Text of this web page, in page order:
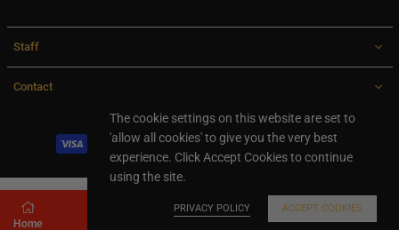
Staff
Contact
All rights are reserved Ideaxl.com 2024
Home Shopping cart
The cookie settings on this website are set to
'allow all cookies' to give you the very best
experience. Click Accept Cookies to continue
using the site.
PRIVACY POLICY ACCEPT COOKIES